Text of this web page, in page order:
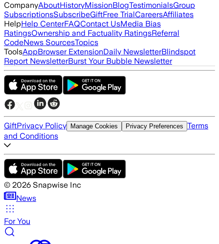
CompanyAboutHistoryMissionBlogTestimonialsGroup
SubscriptionsSubscribeGiftFree TrialCareersAffiliates
HelpHelp CenterFAQContact UsMedia Bias
RatingsOwnership and Factuality RatingsReferral
CodeNews SourcesTopics
ToolsAppBrowser ExtensionDaily NewsletterBlindspot
Report NewsletterBurst Your Bubble Newsletter
GiftPrivacy Policy Manage Cookies Privacy Preferences Terms
and Conditions
© 2026 Snapwise Inc
News
For You